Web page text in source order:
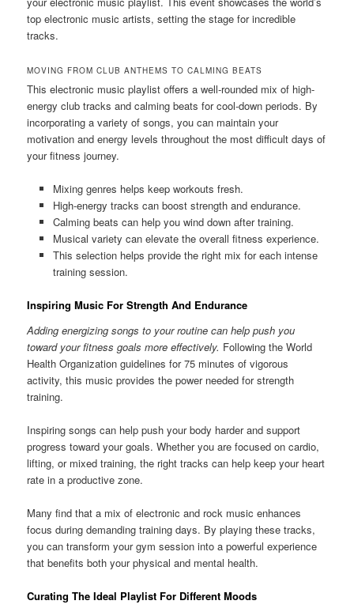
top electronic music artists, setting the stage for incredible
tracks.
MOVING FROM CLUB ANTHEMS TO CALMING BEATS
This electronic music playlist offers a well-rounded mix of high-
energy club tracks and calming beats for cool-down periods. By
incorporating a variety of songs, you can maintain your
motivation and energy levels throughout the most difficult days of
your fitness journey.
Mixing genres helps keep workouts fresh.
High-energy tracks can boost strength and endurance.
Calming beats can help you wind down after training.
Musical variety can elevate the overall fitness experience.
This selection helps provide the right mix for each intense
training session.
Inspiring Music For Strength And Endurance
Adding energizing songs to your routine can help push you
toward your fitness goals more effectively. Following the World
Health Organization guidelines for 75 minutes of vigorous
activity, this music provides the power needed for strength
training.
Inspiring songs can help push your body harder and support
progress toward your goals. Whether you are focused on cardio,
lifting, or mixed training, the right tracks can help keep your heart
rate in a productive zone.
Many find that a mix of electronic and rock music enhances
focus during demanding training days. By playing these tracks,
you can transform your gym session into a powerful experience
that benefits both your physical and mental health.
Curating The Ideal Playlist For Different Moods